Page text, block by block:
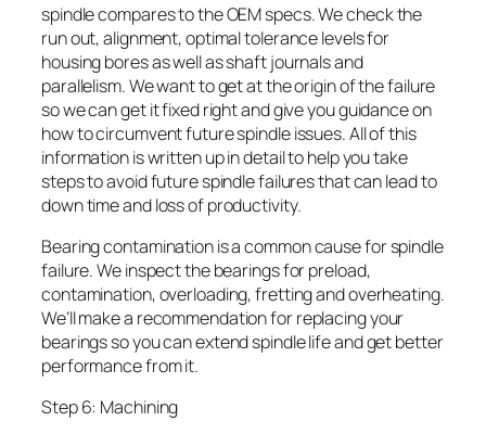
spindle compares to the OEM specs. We check the
run out, alignment, optimal tolerance levels for
housing bores as well as shaft journals and
parallelism. We want to get at the origin of the failure
so we can get it fixed right and give you guidance on
how to circumvent future spindle issues. All of this
information is written up in detail to help you take
steps to avoid future spindle failures that can lead to
down time and loss of productivity.
Bearing contamination is a common cause for spindle
failure. We inspect the bearings for preload,
contamination, overloading, fretting and overheating.
We’ll make a recommendation for replacing your
bearings so you can extend spindle life and get better
performance from it.
Step 6: Machining